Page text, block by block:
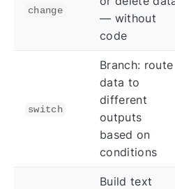
change
— without
code
switch
Branch: route
data to
different
outputs
based on
conditions
Build text